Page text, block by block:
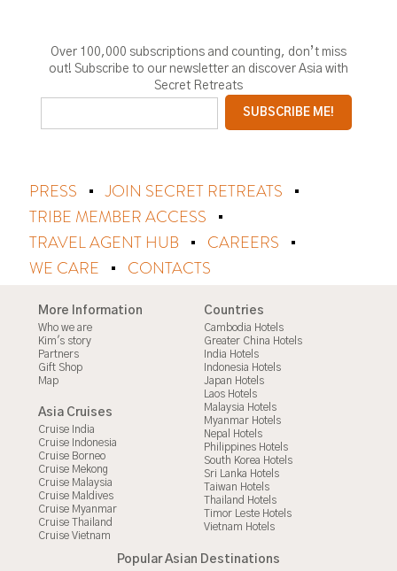
Over 100,000 subscriptions and counting, don’t miss
out! Subscribe to our newsletter an discover Asia with
Secret Retreats
PRESS
JOIN SECRET RETREATS
TRIBE MEMBER ACCESS
TRAVEL AGENT HUB
CAREERS
WE CARE
CONTACTS
More Information
Who we are
Kim's story
Partners
Gift Shop
Map
Asia Cruises
Cruise India
Cruise Indonesia
Cruise Borneo
Cruise Mekong
Cruise Malaysia
Cruise Maldives
Cruise Myanmar
Cruise Thailand
Cruise Vietnam
Countries
Cambodia Hotels
Greater China Hotels
India Hotels
Indonesia Hotels
Japan Hotels
Laos Hotels
Malaysia Hotels
Myanmar Hotels
Nepal Hotels
Philippines Hotels
South Korea Hotels
Sri Lanka Hotels
Taiwan Hotels
Thailand Hotels
Timor Leste Hotels
Vietnam Hotels
Popular Asian Destinations